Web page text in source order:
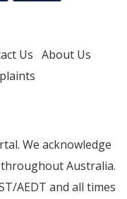
Us About Us
We acknowledge
Australia.
AEDT and all times